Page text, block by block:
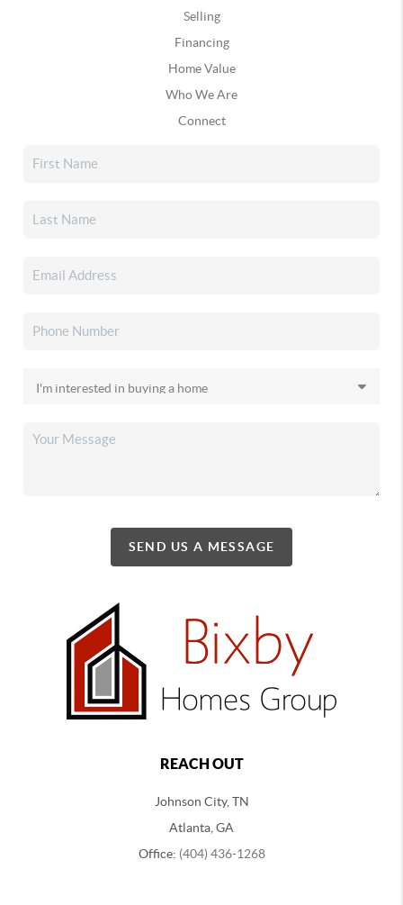
Selling
Financing
Home Value
Who We Are
Connect
SEND US A MESSAGE
REACH OUT
Johnson City, TN
Atlanta, GA
Office: (404) 436-1268